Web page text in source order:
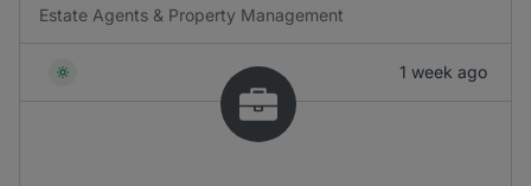
Estate Agents & Property Management
1 week ago